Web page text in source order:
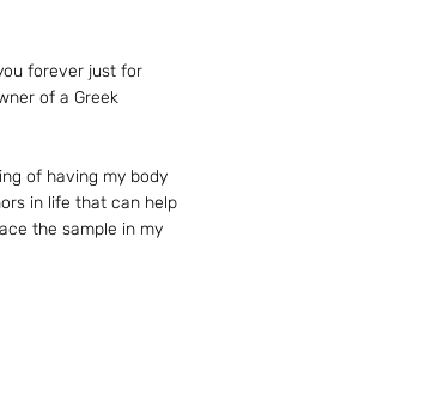
forever just for
of a Greek
of having my body
in life that can help
the sample in my